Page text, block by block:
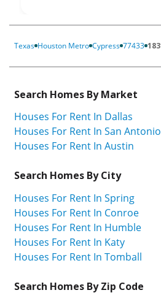
Texas Houston Metro Cypress 77433
Search Homes By Market
Houses For Rent In Dallas
Houses For Rent In San Antonio
Houses For Rent In Austin
Search Homes By City
Houses For Rent In Spring
Houses For Rent In Conroe
Houses For Rent In Humble
Houses For Rent In Katy
Houses For Rent In Tomball
Search Homes By Zip Code